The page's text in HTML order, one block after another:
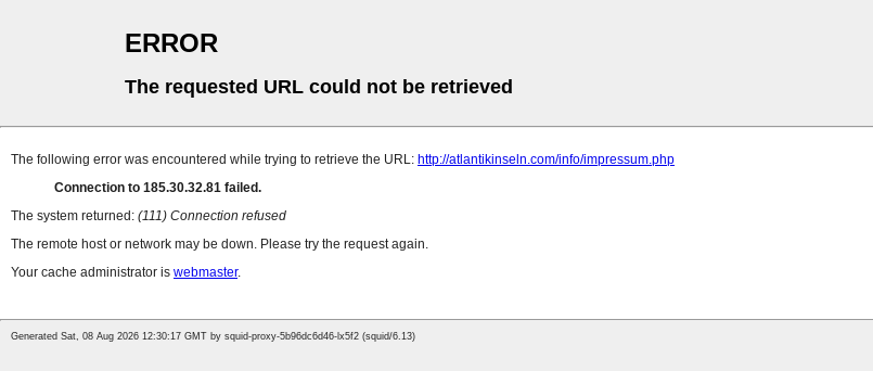
ERROR
The requested URL could not be retrieved
The following error was encountered while trying to retrieve the URL: http://atlantikinseln.com/info/impressum.php
Connection to 185.30.32.81 failed.
The system returned: (111) Connection refused
The remote host or network may be down. Please try the request again.
Your cache administrator is webmaster.
Generated Sat, 08 Aug 2026 12:30:17 GMT by squid-proxy-5b96dc6d46-lx5f2 (squid/6.13)